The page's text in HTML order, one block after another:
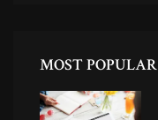
MOST POPULAR